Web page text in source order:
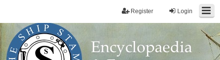
Login
Register